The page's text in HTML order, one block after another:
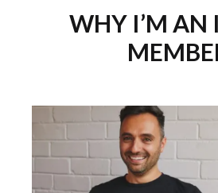
WHY I’M AN